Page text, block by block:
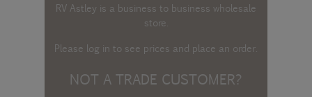
RV Astley is a business to business wholesale
store.
Please log into see prices and place an order.
NOT A TRADE CUSTOMER?